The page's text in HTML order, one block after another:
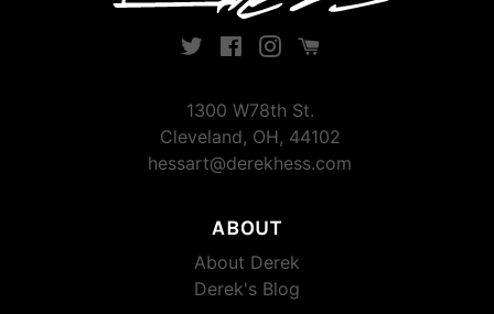
TwitterFacebook
InstagramInstagram
1300 W78th St.
Cleveland, OH, 44102
hessart@derekhess.com
ABOUT
About Derek
Derek's Blog